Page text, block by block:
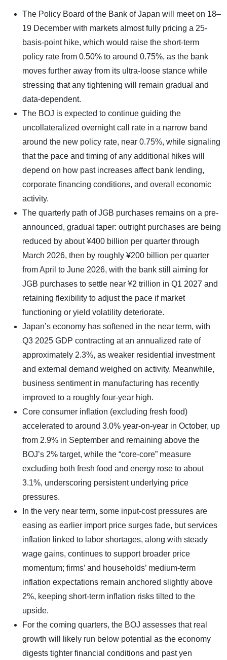
The Policy Board of the Bank of Japan will meet on 18–
19 December with markets almost fully pricing a 25-
basis-point hike, which would raise the short-term
policy rate from 0.50% to around 0.75%, as the bank
moves further away from its ultra-loose stance while
stressing that any tightening will remain gradual and
data-dependent.
The BOJ is expected to continue guiding the
uncollateralized overnight call rate in a narrow band
around the new policy rate, near 0.75%, while signaling
that the pace and timing of any additional hikes will
depend on how past increases affect bank lending,
corporate financing conditions, and overall economic
activity.
The quarterly path of JGB purchases remains on a pre-
announced, gradual taper: outright purchases are being
reduced by about ¥400 billion per quarter through
March 2026, then by roughly ¥200 billion per quarter
from April to June 2026, with the bank still aiming for
JGB purchases to settle near ¥2 trillion in Q1 2027 and
retaining flexibility to adjust the pace if market
functioning or yield volatility deteriorate.
Japan’s economy has softened in the near term, with
Q3 2025 GDP contracting at an annualized rate of
approximately 2.3%, as weaker residential investment
and external demand weighed on activity. Meanwhile,
business sentiment in manufacturing has recently
improved to a roughly four-year high.
Core consumer inflation (excluding fresh food)
accelerated to around 3.0% year-on-year in October, up
from 2.9% in September and remaining above the
BOJ’s 2% target, while the “core-core” measure
excluding both fresh food and energy rose to about
3.1%, underscoring persistent underlying price
pressures.
In the very near term, some input-cost pressures are
easing as earlier import price surges fade, but services
inflation linked to labor shortages, along with steady
wage gains, continues to support broader price
momentum; firms’ and households’ medium-term
inflation expectations remain anchored slightly above
2%, keeping short-term inflation risks tilted to the
upside.
For the coming quarters, the BOJ assesses that real
growth will likely run below potential as the economy
digests tighter financial conditions and past yen